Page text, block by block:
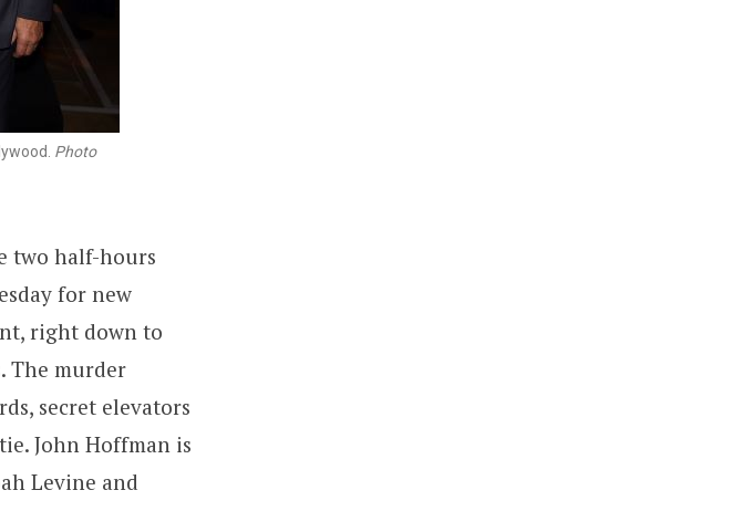
Photo
two half-hours
for new
right down to
The murder
secret elevators
John Hoffman is
Levine and